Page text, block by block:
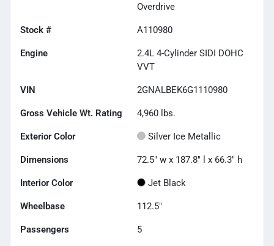
Overdrive
Stock # A110980
Engine
2.4L 4-Cylinder SIDI DOHC
VVT
VIN 2GNALBEK6G1110980
Gross Vehicle Wt. Rating 4,960 lbs.
Exterior Color Silver Ice Metallic
Dimensions 72.5" w x 187.8" l x 66.3" h
Interior Color Jet Black
Wheelbase 112.5"
Passengers 5